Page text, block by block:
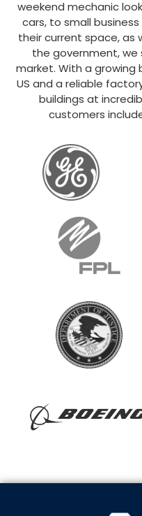
weekend mechanic
cars, to small
their current space, as
the government,
market. With a
US and a reliable
buildings at
customers